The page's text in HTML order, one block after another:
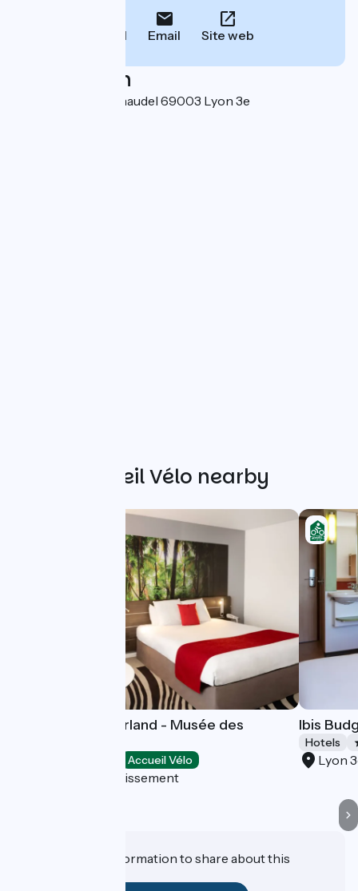
Call Email Site web
Localisation
10 place Pierre Renaudel 69003 Lyon 3e
Other Accueil Vélo nearby
Novotel Lyon Gerland - Musée des
Accueil Vélo
Lyon 7e Arrondissement
Ibis
Hotels
Lyon
Do you have information to share about this